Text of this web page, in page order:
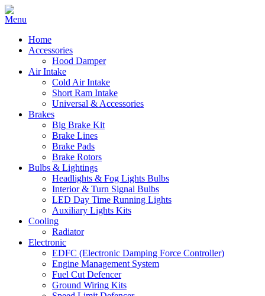
Home
Accessories
Hood Damper
Air Intake
Cold Air Intake
Short Ram Intake
Universal & Accessories
Brakes
Big Brake Kit
Brake Lines
Brake Pads
Brake Rotors
Bulbs & Lightings
Headlights & Fog Lights Bulbs
Interior & Turn Signal Bulbs
LED Day Time Running Lights
Auxiliary Lights Kits
Cooling
Radiator
Electronic
EDFC (Electronic Damping Force Controller)
Engine Management System
Fuel Cut Defencer
Ground Wiring Kits